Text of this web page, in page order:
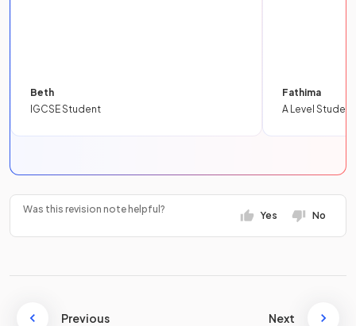
Beth
IGCSE Student
Fathima
A Level Student
Was this revision note helpful?
Yes No
Previous Next